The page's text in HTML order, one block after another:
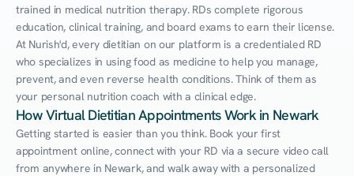
trained in medical nutrition therapy. RDs complete rigorous
education, clinical training, and board exams to earn their license.
At Nurish'd, every dietitian on our platform is a credentialed RD
who specializes in using food as medicine to help you manage,
prevent, and even reverse health conditions. Think of them as
your personal nutrition coach with a clinical edge.
How Virtual Dietitian Appointments Work in Newark
Getting started is easier than you think. Book your first
appointment online, connect with your RD via a secure video call
from anywhere in Newark, and walk away with a personalized